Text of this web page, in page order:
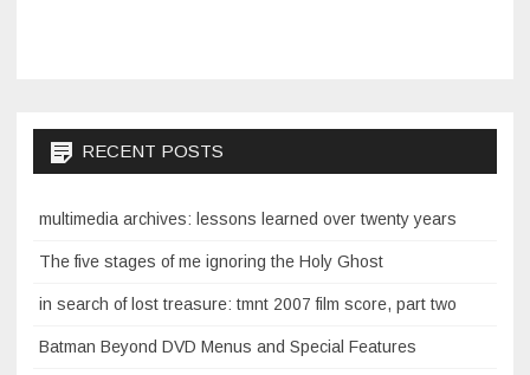
RECENT POSTS
multimedia archives: lessons learned over twenty years
The five stages of me ignoring the Holy Ghost
in search of lost treasure: tmnt 2007 film score, part two
Batman Beyond DVD Menus and Special Features